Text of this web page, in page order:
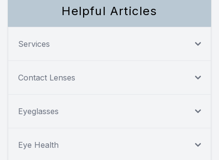
Helpful Articles
Services
Contact Lenses
Eyeglasses
Eye Health